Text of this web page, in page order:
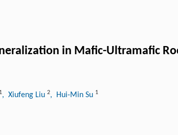
in Mafic-Ultramafic
1, Xiufeng Liu 2, Hui-Min Su 1